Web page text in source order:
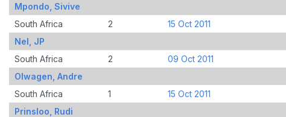
Mpondo, Sivive
South Africa
2 15 Oct 2011
Nel, JP
South Africa
2 09 Oct 2011
Olwagen, Andre
South Africa
1 15 Oct 2011
Prinsloo, Rudi